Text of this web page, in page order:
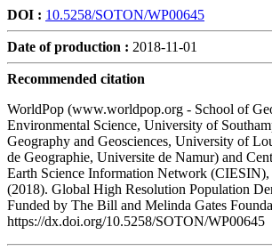
DOI : 10.5258/SOTON/WP00645
Date of production : 2018-11-01
Recommended citation
WorldPop (www.worldpop.org - School of
Environmental Science, University of
Geography and Geosciences, University of
de Geographie, Universite de Namur) and
Earth Science Information Network
(2018). Global High Resolution Population
Funded by The Bill and Melinda Gates
https://dx.doi.org/10.5258/SOTON/WP00645